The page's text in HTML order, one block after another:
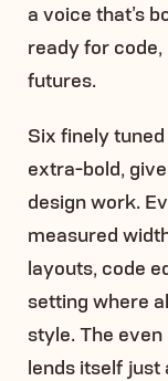
a voice that’s
ready for
futures.
Six finely
extra-bold,
design work.
measured
layouts, code
setting where
style. The
lends itself just